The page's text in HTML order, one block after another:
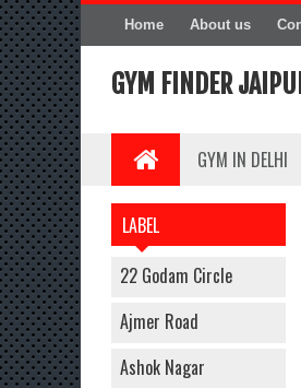
Home About us
GYM FINDER
GYM IN DELHI
LABEL
22 Godam Circle
Ajmer Road
Ashok Nagar